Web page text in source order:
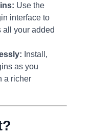
Use the
interface to
all your added
Install,
as you
a richer